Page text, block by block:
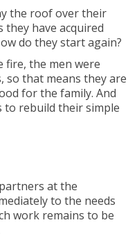
the roof over their
they have acquired
do they start again?
fire, the men were
so that means they are
for the family. And
to rebuild their simple
at the
to the needs
work remains to be